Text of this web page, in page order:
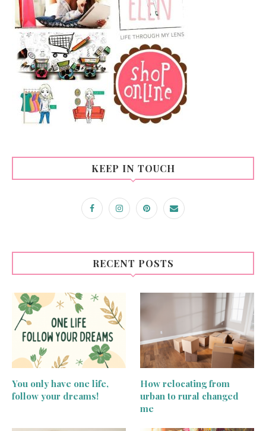
KEEP IN TOUCH
RECENT POSTS
You only have one life,
follow your dreams!
How relocating from
urban to rural changed
me